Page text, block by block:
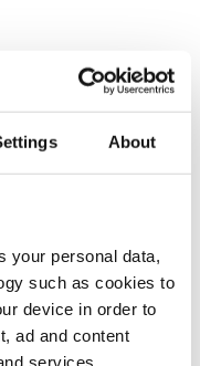
About
your personal data,
such as cookies to
device in order to
ad and content
services